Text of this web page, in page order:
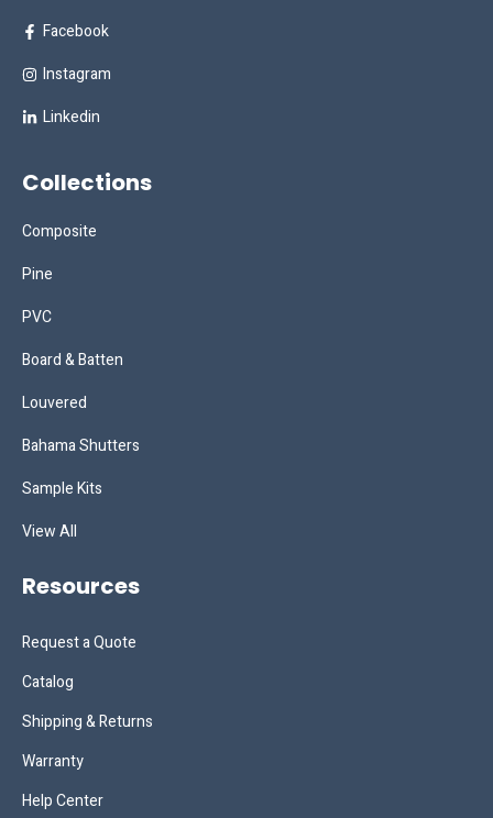
Facebook
Instagram
Linkedin
Collections
Composite
Pine
PVC
Board & Batten
Louvered
Bahama Shutters
Sample Kits
View All
Resources
Request a Quote
Catalog
Shipping & Returns
Warranty
Help Center